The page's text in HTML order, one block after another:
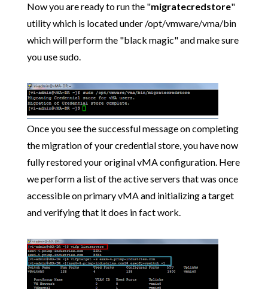
Now you are ready to run the "migratecredstore"
utility which is located under /opt/vmware/vma/bin
which will perform the "black magic" and make sure
you use sudo.
Once you see the successful message on completing
the migration of your credential store, you have now
fully restored your original vMA configuration. Here
we perform a list of the active servers that was once
accessible on primary vMA and initializing a target
and verifying that it does in fact work.